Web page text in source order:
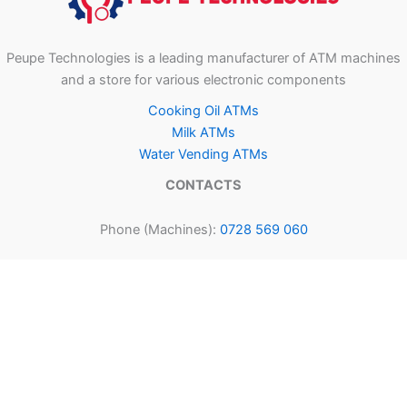
Peupe Technologies is a leading manufacturer of ATM machines
and a store for various electronic components
Cooking Oil ATMs
Milk ATMs
Water Vending ATMs
CONTACTS
Phone (Machines): 0728 569 060